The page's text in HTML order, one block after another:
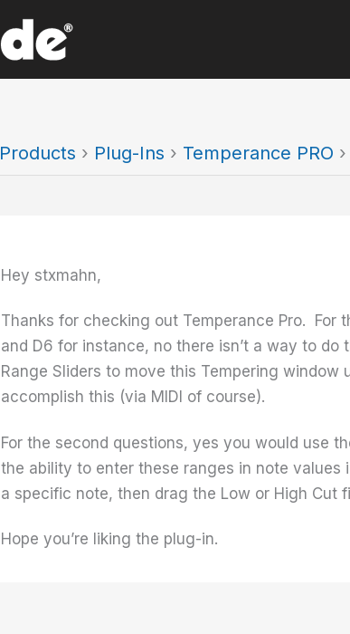
Products › Plug-Ins › Temperance PRO ›
Hey stxmahn,
Thanks for checking out Temperance Pro. For
and D6 for instance, no there isn’t a way to
Range Sliders to move this Tempering
accomplish this (via MIDI of course).
For the second questions, yes you would use
the ability to enter these ranges in note
a specific note, then drag the Low or High Cut
Hope you’re liking the plug-in.